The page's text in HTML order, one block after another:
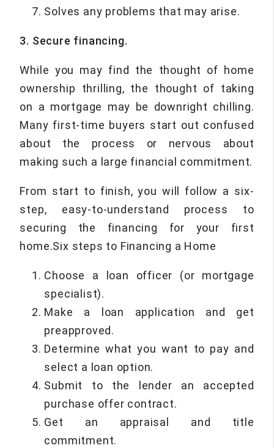
Solves any problems that may arise.
3. Secure financing.
While you may find the thought of home
ownership thrilling, the thought of taking
on a mortgage may be downright chilling.
Many first-time buyers start out confused
about the process or nervous about
making such a large financial commitment.
From start to finish, you will follow a six-
step, easy-to-understand process to
securing the financing for your first
home.Six steps to Financing a Home
Choose a loan officer (or mortgage
specialist).
Make a loan application and get
preapproved.
Determine what you want to pay and
select a loan option.
Submit to the lender an accepted
purchase offer contract.
Get an appraisal and title
commitment.